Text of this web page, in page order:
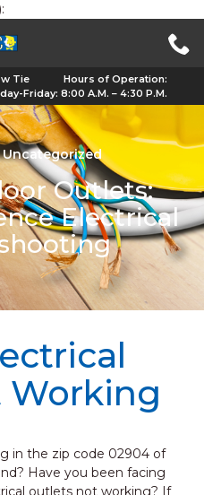
Tie
Hours of Operation:
Friday: 8:00 A.M. – 4:30 P.M.
Uncategorized
Outlets:
Electrical
in the zip code 02904 of
Have you been facing
outlets not working? If